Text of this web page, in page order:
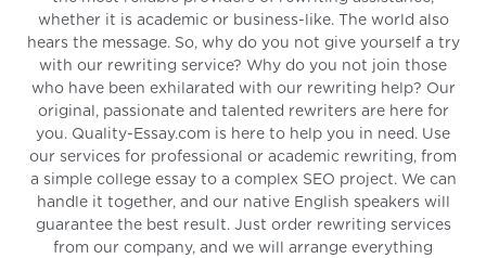
whether it is academic or business-like. The world also
hears the message. So, why do you not give yourself a try
with our rewriting service? Why do you not join those
who have been exhilarated with our rewriting help? Our
original, passionate and talented rewriters are here for
you. Quality-Essay.com is here to help you in need. Use
our services for professional or academic rewriting, from
a simple college essay to a complex SEO project. We can
handle it together, and our native English speakers will
guarantee the best result. Just order rewriting services
from our company, and we will arrange everything